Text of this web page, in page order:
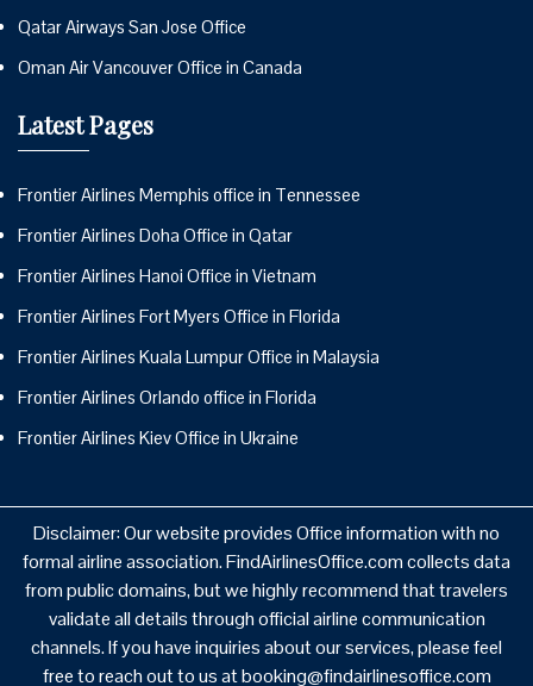
Qatar Airways San Jose Office
Oman Air Vancouver Office in Canada
Latest Pages
Frontier Airlines Memphis office in Tennessee
Frontier Airlines Doha Office in Qatar
Frontier Airlines Hanoi Office in Vietnam
Frontier Airlines Fort Myers Office in Florida
Frontier Airlines Kuala Lumpur Office in Malaysia
Frontier Airlines Orlando office in Florida
Frontier Airlines Kiev Office in Ukraine
Disclaimer: Our website provides Office information with no
formal airline association. FindAirlinesOffice.com collects data
from public domains, but we highly recommend that travelers
validate all details through official airline communication
channels. If you have inquiries about our services, please feel
free to reach out to us at booking@findairlinesoffice.com